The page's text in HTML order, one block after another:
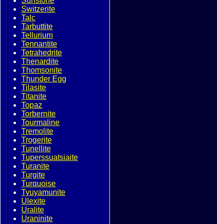
Switzerite
Talc
Tarbuttite
Tellurium
Tennantite
Tetrahedrite
Thenardite
Thomsonite
Thunder Egg
Tilasite
Titanite
Topaz
Torbernite
Tourmaline
Tremolite
Trogerite
Tunellite
Tuperssuatsiaite
Turanite
Turgite
Turquoise
Tyuyamunite
Ulexite
Uralite
Uraninite